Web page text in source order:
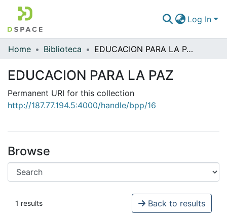
Log In
All of DSpace
Statistics
Home Biblioteca EDUCACION PARA LA PAZ
EDUCACION PARA LA PAZ
Permanent URI for this collection
http://187.77.194.5:4000/handle/bpp/16
Browse
1 results Back to results